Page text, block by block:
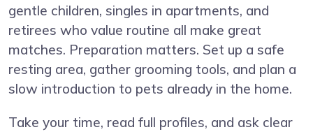
gentle children, singles in apartments, and
retirees who value routine all make great
matches. Preparation matters. Set up a safe
resting area, gather grooming tools, and plan a
slow introduction to pets already in the home.
Take your time, read full profiles, and ask clear